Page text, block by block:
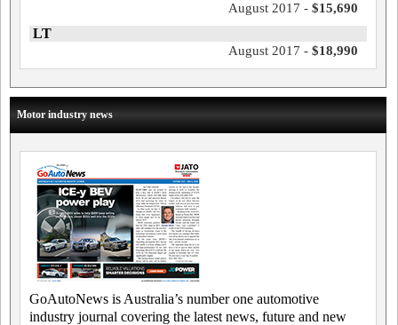
August 2017 - $15,690
LT
August 2017 - $18,990
Motor industry news
GoAutoNews is Australia’s number one automotive
industry journal covering the latest news, future and new